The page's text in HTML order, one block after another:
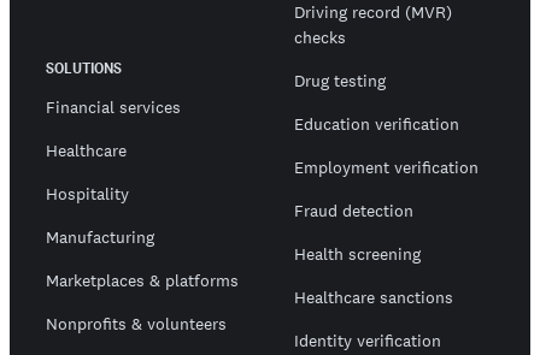
SOLUTIONS
Financial services
Healthcare
Hospitality
Manufacturing
Marketplaces & platforms
Nonprofits & volunteers
Driving record (MVR)
checks
Drug testing
Education verification
Employment verification
Fraud detection
Health screening
Healthcare sanctions
Identity verification